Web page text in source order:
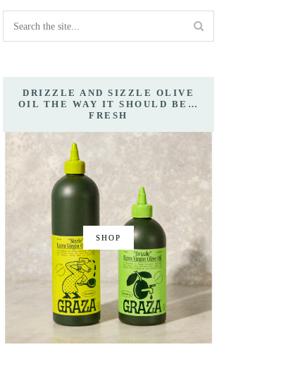
DRIZZLE AND SIZZLE OLIVE
OIL THE WAY IT SHOULD BE…
FRESH
SHOP